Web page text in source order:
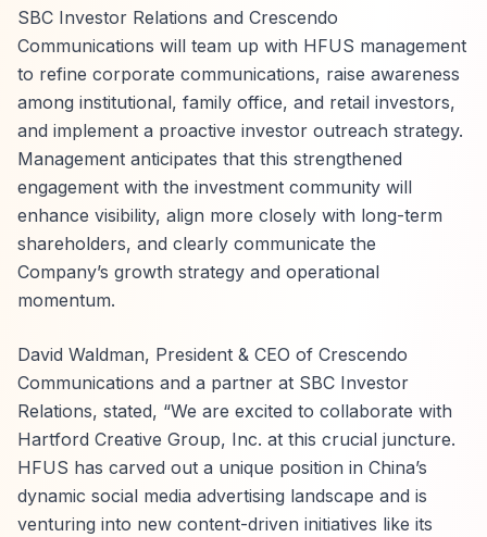
SBC Investor Relations and Crescendo
Communications will team up with HFUS management
to refine corporate communications, raise awareness
among institutional, family office, and retail investors,
and implement a proactive investor outreach strategy.
Management anticipates that this strengthened
engagement with the investment community will
enhance visibility, align more closely with long-term
shareholders, and clearly communicate the
Company’s growth strategy and operational
momentum.
David Waldman, President & CEO of Crescendo
Communications and a partner at SBC Investor
Relations, stated, “We are excited to collaborate with
Hartford Creative Group, Inc. at this crucial juncture.
HFUS has carved out a unique position in China’s
dynamic social media advertising landscape and is
venturing into new content-driven initiatives like its